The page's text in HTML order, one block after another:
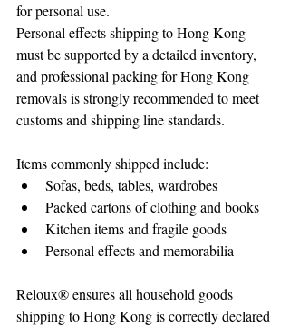
for personal use.
Personal effects shipping to Hong Kong
must be supported by a detailed inventory,
and professional packing for Hong Kong
removals is strongly recommended to meet
customs and shipping line standards.
Items commonly shipped include:
Sofas, beds, tables, wardrobes
Packed cartons of clothing and books
Kitchen items and fragile goods
Personal effects and memorabilia
Reloux® ensures all household goods
shipping to Hong Kong is correctly declared